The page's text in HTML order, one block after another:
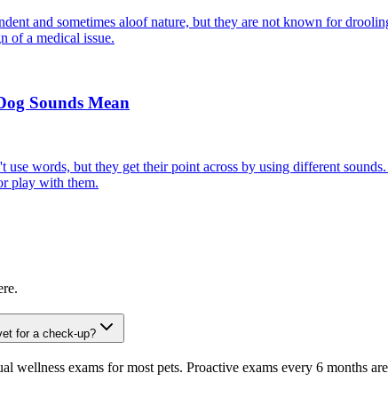
and sometimes aloof nature, but they are not known for
of a medical issue.
Sounds Mean
words, but they get their point across by using different
play with them.
for a check-up?
wellness exams for most pets. Proactive exams every 6 months